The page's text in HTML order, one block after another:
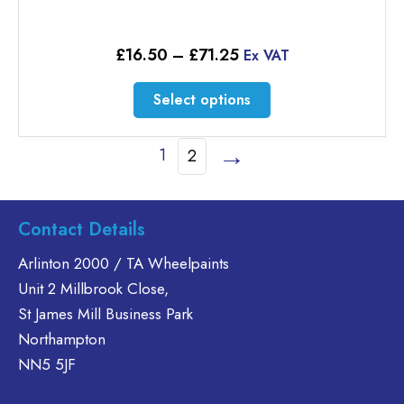
£16.50 – £71.25Price
£16.50
through
£71.25
Ex VAT
Select options
This
product
has
The
1 2 →
Contact Details
Arlinton 2000 / TA Wheelpaints
Unit 2 Millbrook Close,
St James Mill Business Park
Northampton
NN5 5JF